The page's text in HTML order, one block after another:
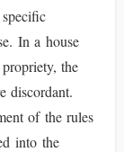
In a house
the
discordant.
of the rules
into the